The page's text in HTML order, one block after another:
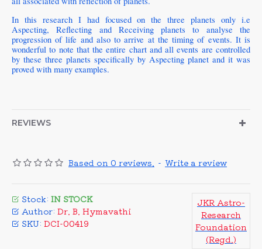
In this research I had focused on the three planets only i.e
Aspecting, Reflecting and Receiving planets to analyse the
progression of life and also to arrive at the timing of events. It is
wonderful to note that the entire chart and all events are controlled
by these three planets specifically by Aspecting planet and it was
proved with many examples.
REVIEWS
Based on 0 reviews. - Write a review
Stock: IN STOCK
Author: Dr. B. Hymavathi
SKU: DCI-00419
JKR Astro-
Research
Foundation
(Regd.)